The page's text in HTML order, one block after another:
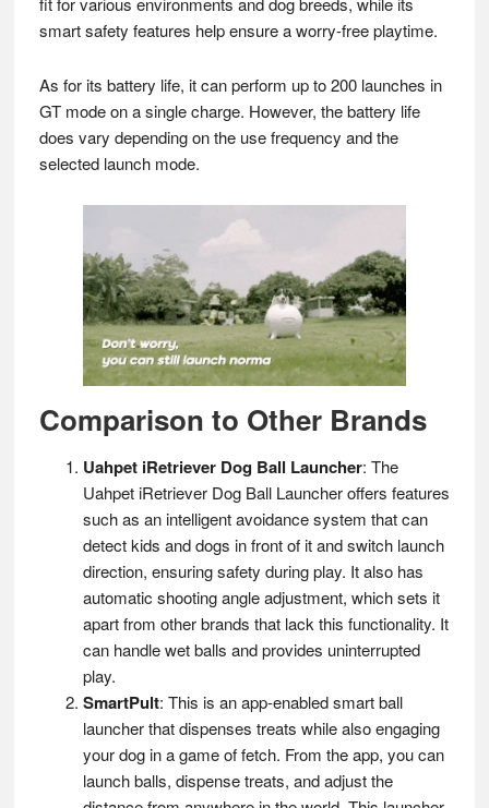
smart safety features help ensure a worry-free playtime.
As for its battery life, it can perform up to 200 launches in
GT mode on a single charge. However, the battery life
does vary depending on the use frequency and the
selected launch mode.
Comparison to Other Brands
Uahpet iRetriever Dog Ball Launcher: The
Uahpet iRetriever Dog Ball Launcher offers features
such as an intelligent avoidance system that can
detect kids and dogs in front of it and switch launch
direction, ensuring safety during play. It also has
automatic shooting angle adjustment, which sets it
apart from other brands that lack this functionality. It
can handle wet balls and provides uninterrupted
play.
SmartPult: This is an app-enabled smart ball
launcher that dispenses treats while also engaging
your dog in a game of fetch. From the app, you can
launch balls, dispense treats, and adjust the